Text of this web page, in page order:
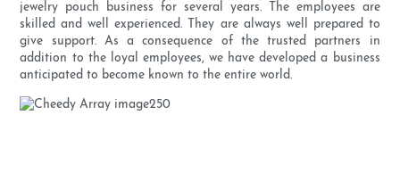
jewelry pouch business for several years. The employees are
skilled and well experienced. They are always well prepared to
give support. As a consequence of the trusted partners in
addition to the loyal employees, we have developed a business
anticipated to become known to the entire world.